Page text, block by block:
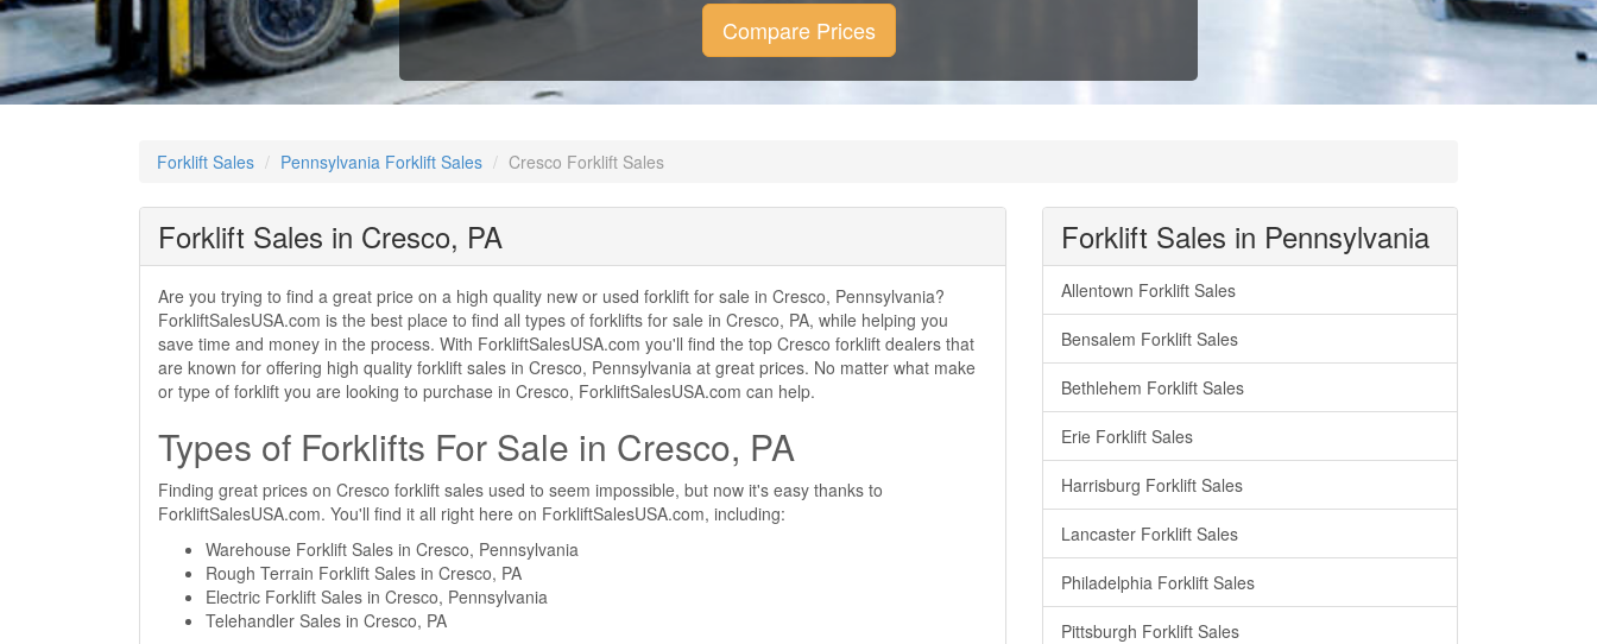
Compare Prices
Forklift Sales Pennsylvania Forklift Sales Cresco Forklift Sales
Forklift Sales in Cresco, PA
Are you trying to find a great price on a high quality new or used forklift for sale in Cresco, Pennsylvania?
ForkliftSalesUSA.com is the best place to find all types of forklifts for sale in Cresco, PA, while helping you
save time and money in the process. With ForkliftSalesUSA.com you'll find the top Cresco forklift dealers that
are known for offering high quality forklift sales in Cresco, Pennsylvania at great prices. No matter what make
or type of forklift you are looking to purchase in Cresco, ForkliftSalesUSA.com can help.
Types of Forklifts For Sale in Cresco, PA
Finding great prices on Cresco forklift sales used to seem impossible, but now it's easy thanks to
ForkliftSalesUSA.com. You'll find it all right here on ForkliftSalesUSA.com, including:
Warehouse Forklift Sales in Cresco, Pennsylvania
Rough Terrain Forklift Sales in Cresco, PA
Electric Forklift Sales in Cresco, Pennsylvania
Telehandler Sales in Cresco, PA
Forklift Sales in Pennsylvania
Allentown Forklift Sales
Bensalem Forklift Sales
Bethlehem Forklift Sales
Erie Forklift Sales
Harrisburg Forklift Sales
Lancaster Forklift Sales
Philadelphia Forklift Sales
Pittsburgh Forklift Sales